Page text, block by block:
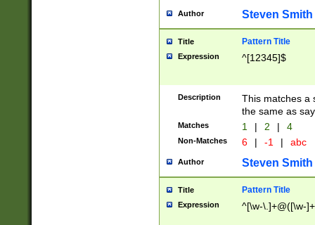
Author Steven Smith
Title Pattern Title
Expression ^[12345]$
Description
This matches a
the same as
Matches 1 | 2 | 4
Non-Matches 6 | -1 | abc
Author Steven Smith
Title Pattern Title
Expression ^[\w-\.]+@([\w-